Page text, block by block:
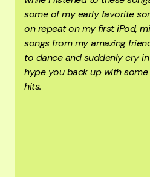
some of my early favorite
on repeat on my first iPod,
songs from my amazing
to dance and suddenly cry
hype you back up with some
hits.